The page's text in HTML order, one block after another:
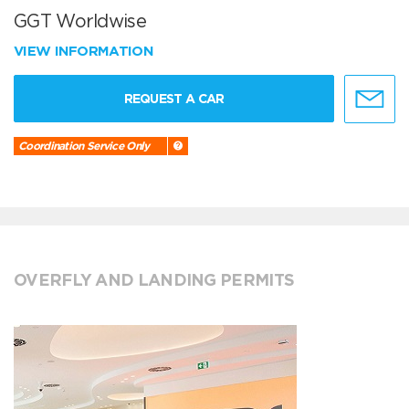
GGT Worldwise
VIEW INFORMATION
REQUEST A CAR
Coordination Service Only
OVERFLY AND LANDING PERMITS